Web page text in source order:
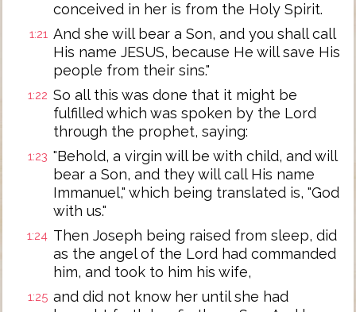
conceived in her is from the Holy Spirit.
1:21 And she will bear a Son, and you shall call
His name JESUS, because He will save His
people from their sins."
1:22 So all this was done that it might be
fulfilled which was spoken by the Lord
through the prophet, saying:
1:23 "Behold, a virgin will be with child, and will
bear a Son, and they will call His name
Immanuel," which being translated is, "God
with us."
1:24 Then Joseph being raised from sleep, did
as the angel of the Lord had commanded
him, and took to him his wife,
1:25 and did not know her until she had